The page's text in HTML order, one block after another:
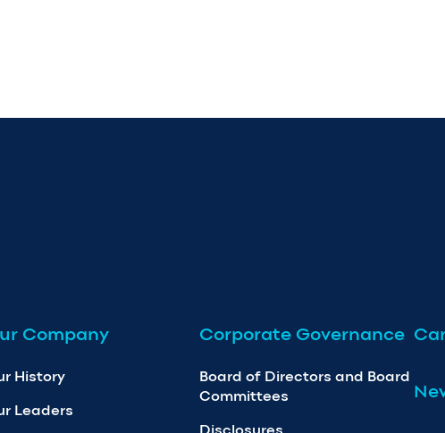
Company
History
Leaders
Corporate Governance
Board of Directors and Board
Committees